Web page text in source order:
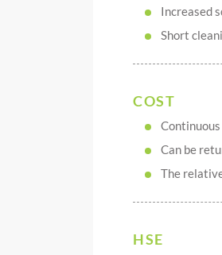
Increased
Short
COST
Can be
The
HSE